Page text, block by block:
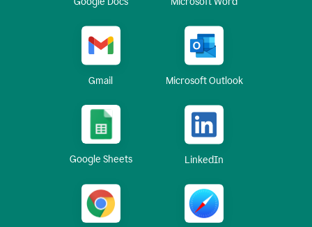
Gmail Microsoft Outlook
Google Sheets LinkedIn